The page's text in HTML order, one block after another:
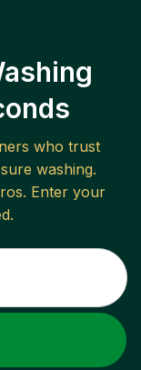
who trust
washing.
Enter your